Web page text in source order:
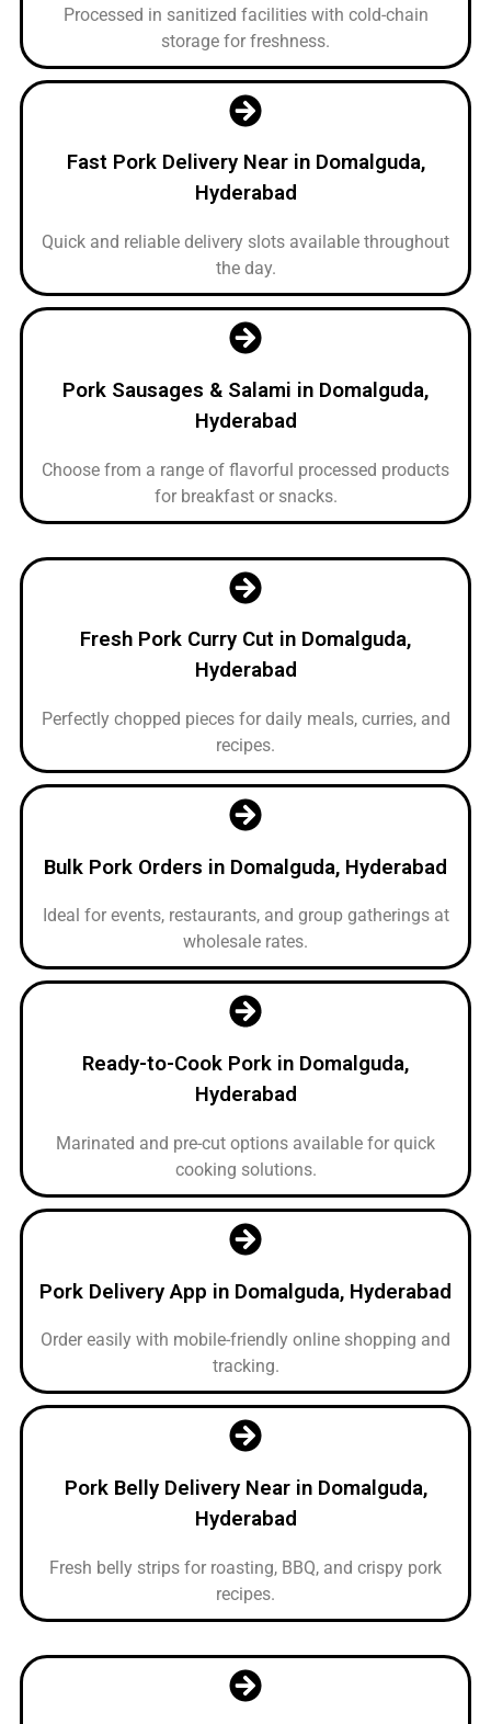
Processed in sanitized facilities with cold-chain
storage for freshness.
Fast Pork Delivery Near in Domalguda,
Hyderabad
Quick and reliable delivery slots available throughout
the day.
Pork Sausages & Salami in Domalguda,
Hyderabad
Choose from a range of flavorful processed products
for breakfast or snacks.
Fresh Pork Curry Cut in Domalguda,
Hyderabad
Perfectly chopped pieces for daily meals, curries, and
recipes.
Bulk Pork Orders in Domalguda, Hyderabad
Ideal for events, restaurants, and group gatherings at
wholesale rates.
Ready-to-Cook Pork in Domalguda,
Hyderabad
Marinated and pre-cut options available for quick
cooking solutions.
Pork Delivery App in Domalguda, Hyderabad
Order easily with mobile-friendly online shopping and
tracking.
Pork Belly Delivery Near in Domalguda,
Hyderabad
Fresh belly strips for roasting, BBQ, and crispy pork
recipes.